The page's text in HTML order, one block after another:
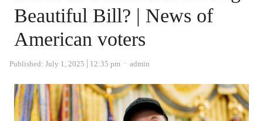
Beautiful Bill? | News of
American voters
Published: July 1, 2025 12:35 pm Author
admin